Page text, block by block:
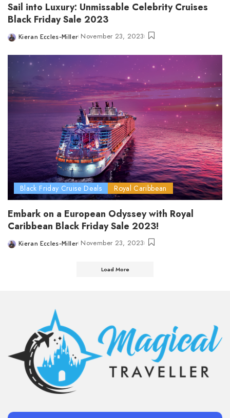
Sail into Luxury: Unmissable Celebrity Cruises
Black Friday Sale 2023
Posted
Kieran Eccles-Miller November 23, 2023
Black Friday Cruise Deals Royal Caribbean
Embark on a European Odyssey with Royal
Caribbean Black Friday Sale 2023!
Posted
Kieran Eccles-Miller November 23, 2023
Load More